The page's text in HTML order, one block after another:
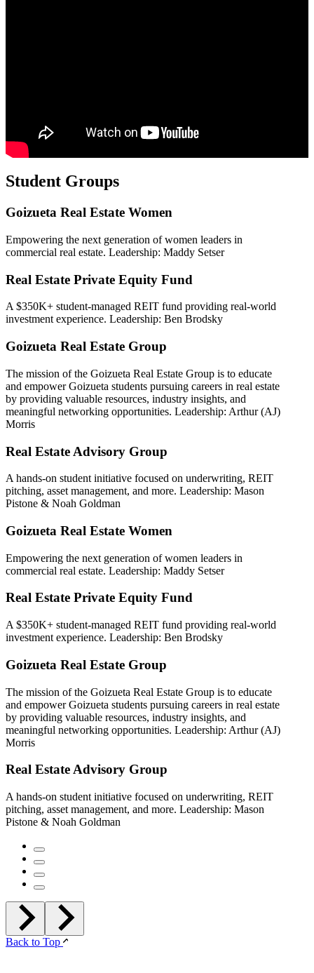
Student Groups
Goizueta Real Estate Women
Empowering the next generation of women leaders in
commercial real estate. Leadership: Maddy Setser
Real Estate Private Equity Fund
A $350K+ student-managed REIT fund providing real-world
investment experience. Leadership: Ben Brodsky
Goizueta Real Estate Group
The mission of the Goizueta Real Estate Group is to educate
and empower Goizueta students pursuing careers in real estate
by providing valuable resources, industry insights, and
meaningful networking opportunities. Leadership: Arthur (AJ)
Morris
Real Estate Advisory Group
A hands-on student initiative focused on underwriting, REIT
pitching, asset management, and more. Leadership: Mason
Pistone & Noah Goldman
Goizueta Real Estate Women
Empowering the next generation of women leaders in
commercial real estate. Leadership: Maddy Setser
Real Estate Private Equity Fund
A $350K+ student-managed REIT fund providing real-world
investment experience. Leadership: Ben Brodsky
Goizueta Real Estate Group
The mission of the Goizueta Real Estate Group is to educate
and empower Goizueta students pursuing careers in real estate
by providing valuable resources, industry insights, and
meaningful networking opportunities. Leadership: Arthur (AJ)
Morris
Real Estate Advisory Group
A hands-on student initiative focused on underwriting, REIT
pitching, asset management, and more. Leadership: Mason
Pistone & Noah Goldman
Back to Top